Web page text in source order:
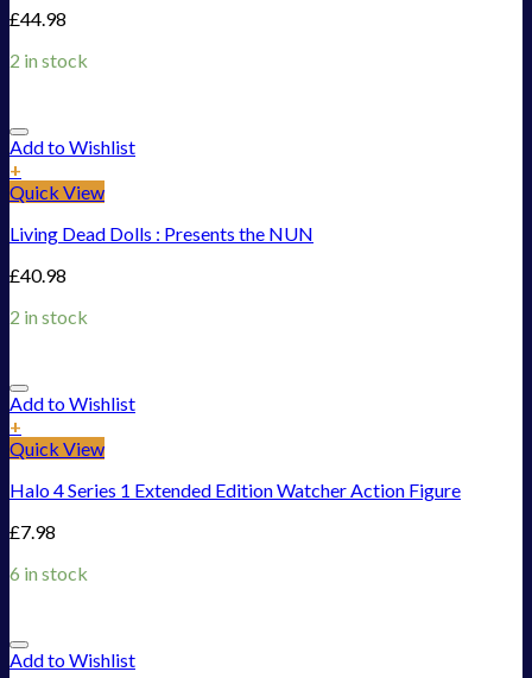
£44.98
2 in stock
Add to Wishlist
+
Quick View
Living Dead Dolls : Presents the NUN
£40.98
2 in stock
Add to Wishlist
+
Quick View
Halo 4 Series 1 Extended Edition Watcher Action Figure
£7.98
6 in stock
Add to Wishlist